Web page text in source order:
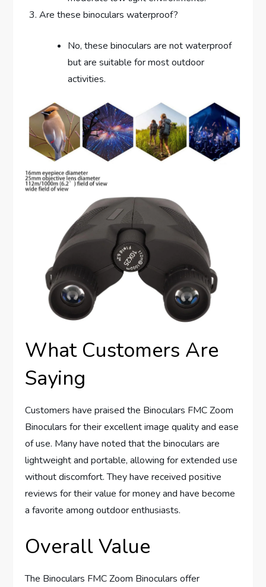
Are these binoculars waterproof?
No, these binoculars are not waterproof
but are suitable for most outdoor
activities.
What Customers Are
Saying
Customers have praised the Binoculars FMC Zoom
Binoculars for their excellent image quality and ease
of use. Many have noted that the binoculars are
lightweight and portable, allowing for extended use
without discomfort. They have received positive
reviews for their value for money and have become
a favorite among outdoor enthusiasts.
Overall Value
The Binoculars FMC Zoom Binoculars offer